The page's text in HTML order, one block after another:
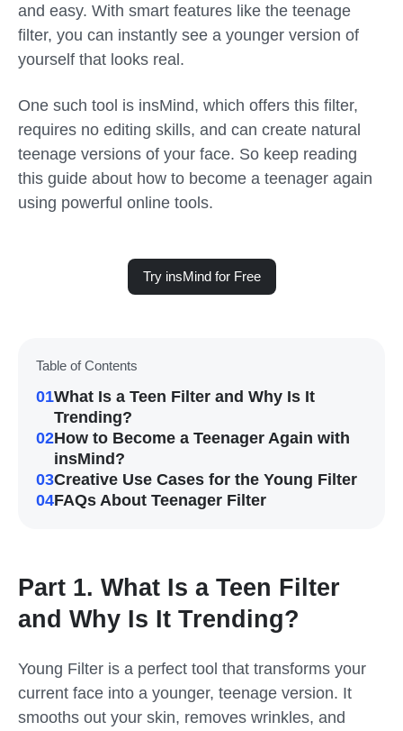
and easy. With smart features like the teenage
filter, you can instantly see a younger version of
yourself that looks real.
One such tool is insMind, which offers this filter,
requires no editing skills, and can create natural
teenage versions of your face. So keep reading
this guide about how to become a teenager again
using powerful online tools.
Try insMind for Free
Table of Contents
01What Is a Teen Filter and Why Is It
Trending?
02How to Become a Teenager Again with
insMind?
03Creative Use Cases for the Young Filter
04FAQs About Teenager Filter
Part 1. What Is a Teen Filter
and Why Is It Trending?
Young Filter is a perfect tool that transforms your
current face into a younger, teenage version. It
smooths out your skin, removes wrinkles, and